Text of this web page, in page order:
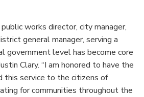
works director, city manager,
general manager, serving a
government level has become core
Clary. “I am honored to have the
service to the citizens of
for communities throughout the